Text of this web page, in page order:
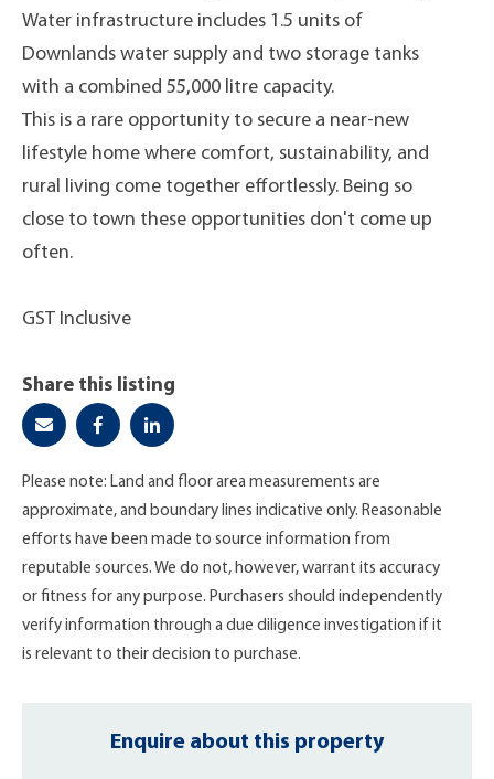
Water infrastructure includes 1.5 units of
Downlands water supply and two storage tanks
with a combined 55,000 litre capacity.
This is a rare opportunity to secure a near-new
lifestyle home where comfort, sustainability, and
rural living come together effortlessly. Being so
close to town these opportunities don't come up
often.
GST Inclusive
Share this listing
Please note: Land and floor area measurements are
approximate, and boundary lines indicative only. Reasonable
efforts have been made to source information from
reputable sources. We do not, however, warrant its accuracy
or fitness for any purpose. Purchasers should independently
verify information through a due diligence investigation if it
is relevant to their decision to purchase.
Enquire about this property